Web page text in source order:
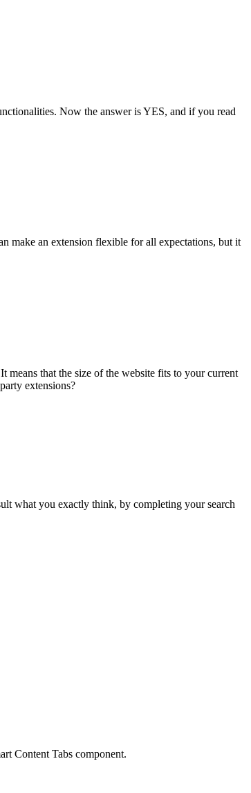
Now the answer is YES, and if you read
make an extension flexible for all expectations, but it
means that the size of the website fits to your current
extensions?
what you exactly think, by completing your search
Content Tabs component.